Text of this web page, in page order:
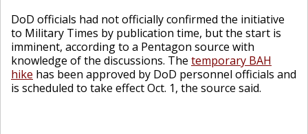
DoD officials had not officially confirmed the initiative
to Military Times by publication time, but the start is
imminent, according to a Pentagon source with
knowledge of the discussions. The temporary BAH
hike has been approved by DoD personnel officials and
is scheduled to take effect Oct. 1, the source said.